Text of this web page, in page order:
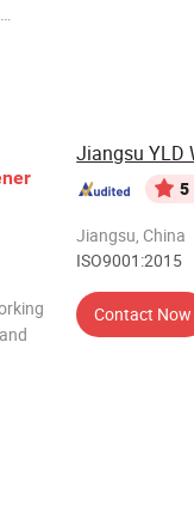
5
Jiangsu, China
ISO9001:2015
Contact Now